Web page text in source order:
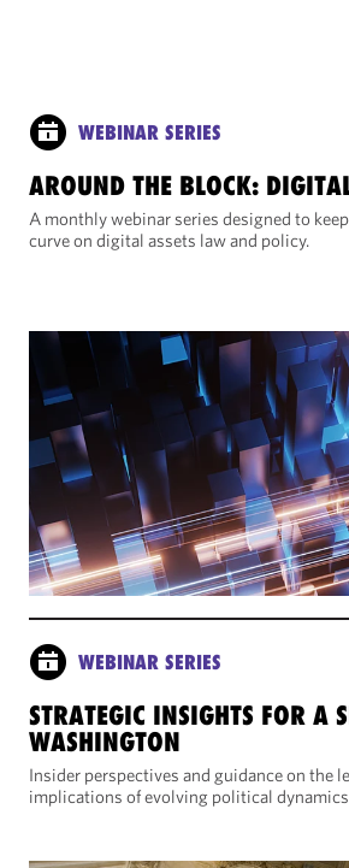
WEBINAR SERIES
AROUND THE BLOCK:
A monthly webinar series designed to
curve on digital assets law and policy.
WEBINAR SERIES
STRATEGIC INSIGHTS FOR A
WASHINGTON
Insider perspectives and guidance on the
implications of evolving political